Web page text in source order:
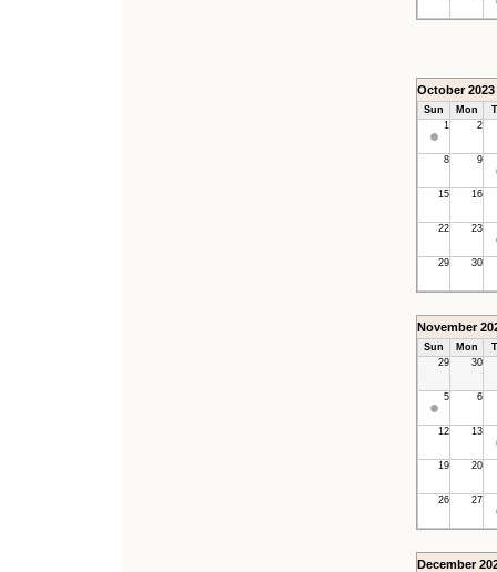
October 2023
Sun Mon
1
2
8 9
15 16
22 23
29 30
November
Sun Mon
29
30
5 6
12 13
19 20
26 27
December